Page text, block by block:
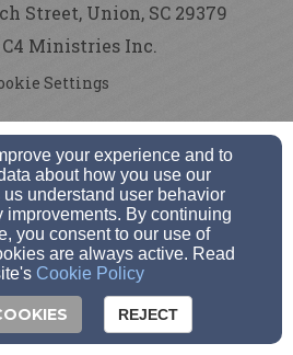
Street, Union, SC 29379
C4 Ministries Inc.
Settings
your experience and to
about how you use our
understand user behavior
improvements. By continuing
you consent to our use of
are always active. Read
Cookie Policy
REJECT